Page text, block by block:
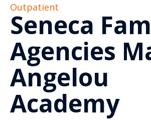
Outpatient
Seneca
Agencies
Angelou
Academy